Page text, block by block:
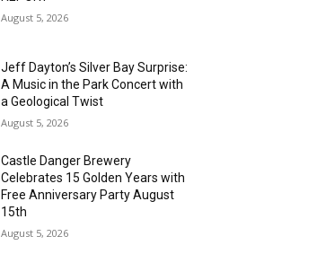
August 5, 2026
Jeff Dayton’s Silver Bay Surprise:
A Music in the Park Concert with
a Geological Twist
August 5, 2026
Castle Danger Brewery
Celebrates 15 Golden Years with
Free Anniversary Party August
15th
August 5, 2026